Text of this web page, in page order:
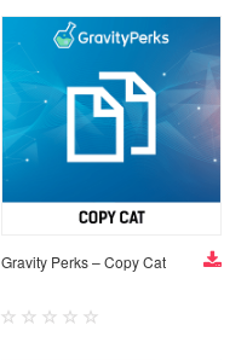
Gravity Perks – Copy Cat